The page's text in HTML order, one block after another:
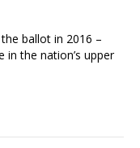
ballot in 2016 –
in the nation’s upper